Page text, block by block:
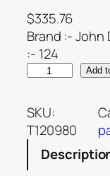
$335.76
Brand :-
:- 124
Add
SKU:
T120980